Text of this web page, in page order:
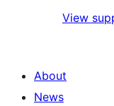
View
About
News